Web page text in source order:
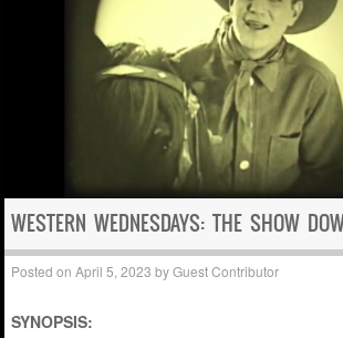
WESTERN WEDNESDAYS: THE SHOW
Posted onApril 5, 2023 byGuest Contributor
SYNOPSIS: